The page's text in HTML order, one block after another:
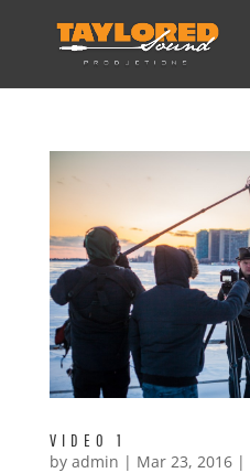
VIDEO 1
by admin | Mar 23, 2016|